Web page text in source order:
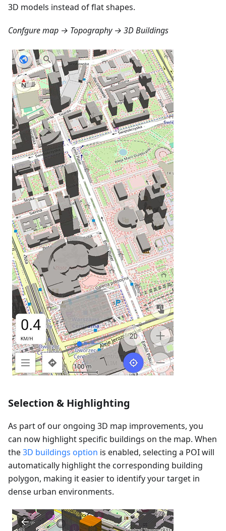
3D models instead of flat shapes.
Confgure map → Topography → 3D Buildings
Selection & Highlighting
As part of our ongoing 3D map improvements, you
can now highlight specific buildings on the map. When
the3D buildings option is enabled, selecting a POI will
automatically highlight the corresponding building
polygon, making it easier to identify your target in
dense urban environments.